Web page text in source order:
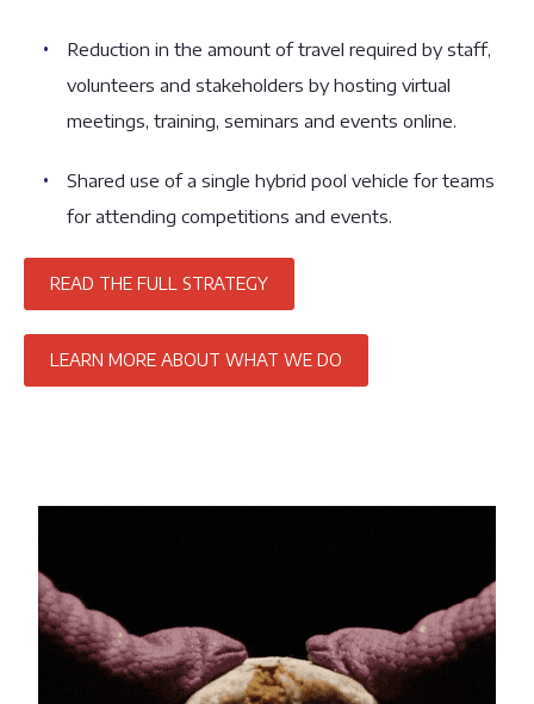
Reduction in the amount of travel required by staff,
volunteers and stakeholders by hosting virtual
meetings, training, seminars and events online.
Shared use of a single hybrid pool vehicle for teams
for attending competitions and events.
READ THE FULL STRATEGY
LEARN MORE ABOUT WHAT WE DO